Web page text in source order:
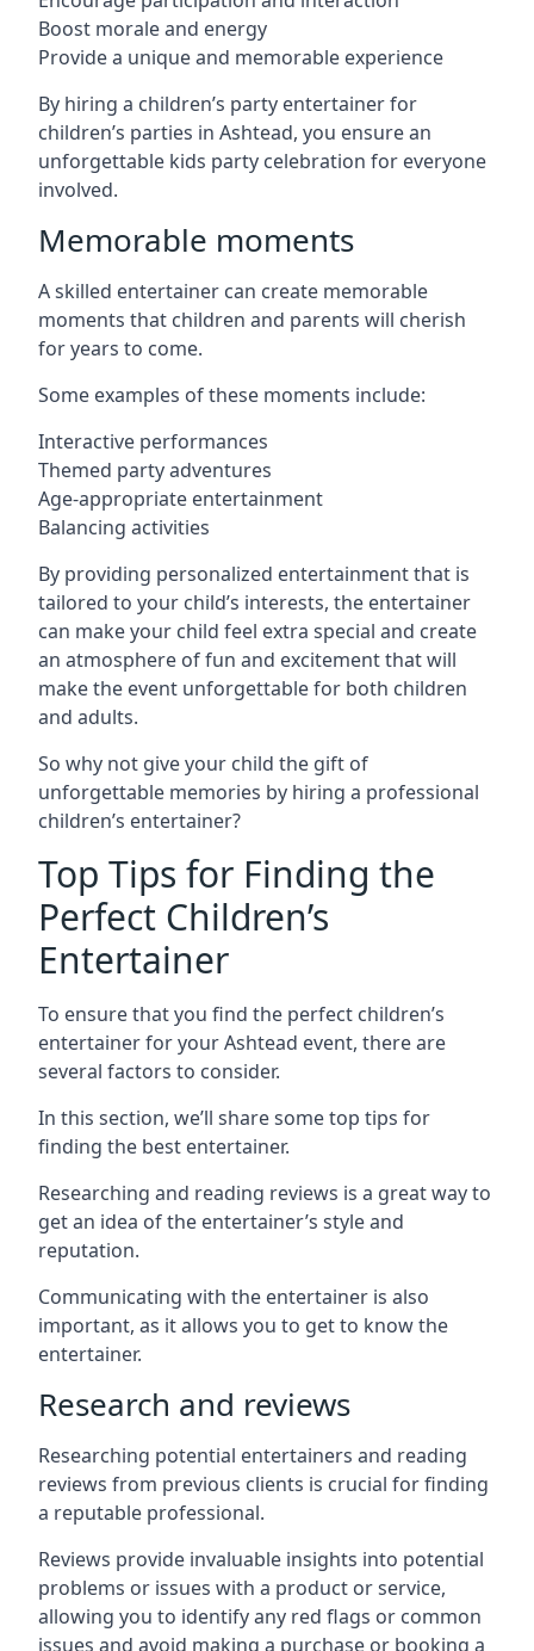
Boost morale and energy
Provide a unique and memorable experience
By hiring a children’s party entertainer for
children’s parties in Ashtead, you ensure an
unforgettable kids party celebration for everyone
involved.
Memorable moments
A skilled entertainer can create memorable
moments that children and parents will cherish
for years to come.
Some examples of these moments include:
Interactive performances
Themed party adventures
Age-appropriate entertainment
Balancing activities
By providing personalized entertainment that is
tailored to your child’s interests, the entertainer
can make your child feel extra special and create
an atmosphere of fun and excitement that will
make the event unforgettable for both children
and adults.
So why not give your child the gift of
unforgettable memories by hiring a professional
children’s entertainer?
Top Tips for Finding the
Perfect Children’s
Entertainer
To ensure that you find the perfect children’s
entertainer for your Ashtead event, there are
several factors to consider.
In this section, we’ll share some top tips for
finding the best entertainer.
Researching and reading reviews is a great way to
get an idea of the entertainer’s style and
reputation.
Communicating with the entertainer is also
important, as it allows you to get to know the
entertainer.
Research and reviews
Researching potential entertainers and reading
reviews from previous clients is crucial for finding
a reputable professional.
Reviews provide invaluable insights into potential
problems or issues with a product or service,
allowing you to identify any red flags or common
issues and avoid making a purchase or booking a